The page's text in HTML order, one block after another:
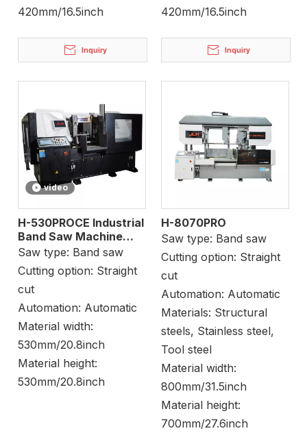
420mm/16.5inch
Inquiry
420mm/16.5inch
Inquiry
video
H-530PROCE Industrial
Band Saw Machine
Metal Cutting
Saw type: Band saw
Cutting option: Straight
cut
Automation: Automatic
Material width:
530mm/20.8inch
Material height:
530mm/20.8inch
H-8070PRO
Saw type: Band saw
Cutting option: Straight
cut
Automation: Automatic
Materials: Structural
steels, Stainless steel,
Tool steel
Material width:
800mm/31.5inch
Material height:
700mm/27.6inch